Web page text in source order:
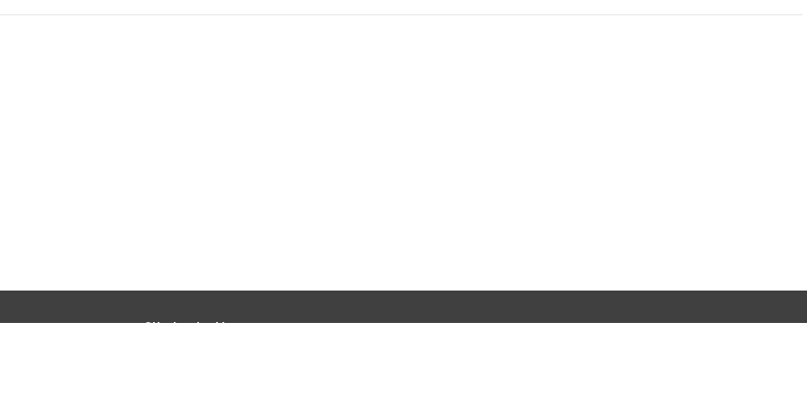
Site hosted by